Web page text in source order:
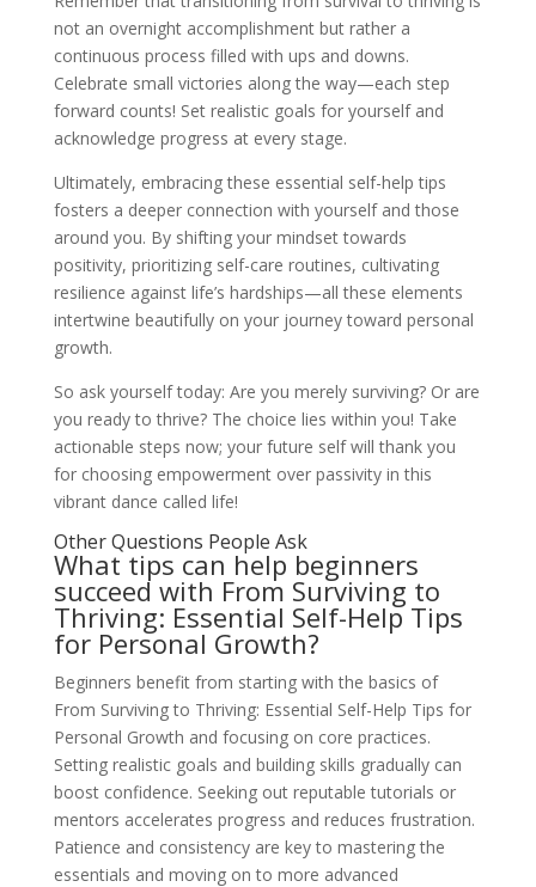
not an overnight accomplishment but rather a
continuous process filled with ups and downs.
Celebrate small victories along the way—each step
forward counts! Set realistic goals for yourself and
acknowledge progress at every stage.
Ultimately, embracing these essential self-help tips
fosters a deeper connection with yourself and those
around you. By shifting your mindset towards
positivity, prioritizing self-care routines, cultivating
resilience against life’s hardships—all these elements
intertwine beautifully on your journey toward personal
growth.
So ask yourself today: Are you merely surviving? Or are
you ready to thrive? The choice lies within you! Take
actionable steps now; your future self will thank you
for choosing empowerment over passivity in this
vibrant dance called life!
Other Questions People Ask
What tips can help beginners
succeed with From Surviving to
Thriving: Essential Self-Help Tips
for Personal Growth?
Beginners benefit from starting with the basics of
From Surviving to Thriving: Essential Self-Help Tips for
Personal Growth and focusing on core practices.
Setting realistic goals and building skills gradually can
boost confidence. Seeking out reputable tutorials or
mentors accelerates progress and reduces frustration.
Patience and consistency are key to mastering the
essentials and moving on to more advanced